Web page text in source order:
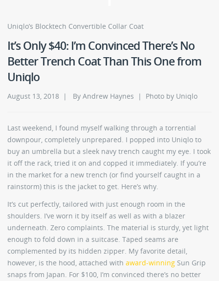
Uniqlo’s Blocktech Convertible Collar Coat
It’s Only $40: I’m Convinced There’s No
Better Trench Coat Than This One from
Uniqlo
August 13, 2018 | By Andrew Haynes | Photo by Uniqlo
Last weekend, I found myself walking through a torrential
downpour, completely unprepared. I popped into Uniqlo to
buy an umbrella but a sleek navy trench caught my eye. I took
it off the rack, tried it on and copped it immediately. If you’re
in the market for a new trench (or find yourself caught in a
rainstorm) this is the jacket to get. Here’s why.
It’s cut perfectly, tailored with just enough room in the
shoulders. I’ve worn it by itself as well as with a blazer
underneath. Zero complaints. The material is sturdy, yet light
enough to fold down in a suitcase. Taped seams are
complemented by its hidden zipper. My favorite detail,
however, is the hood, attached with award-winning Sun Grip
snaps from Japan. For $100, I’m convinced there’s no better